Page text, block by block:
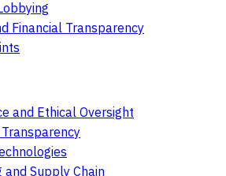
Financial Transparency
and Ethical Oversight
and Supply Chain